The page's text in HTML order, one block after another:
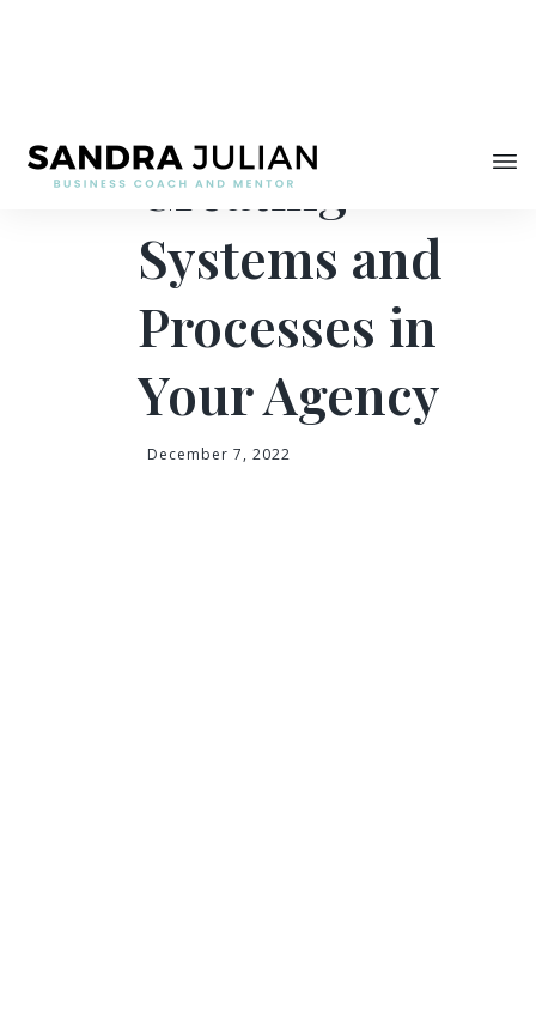
Creating
Systems and
Processes in
Your Agency
December 7, 2022